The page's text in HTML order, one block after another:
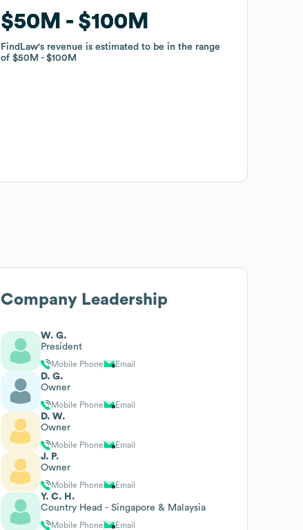
$50M $100M
FindLaw's revenue is estimated to be in the range
of$50M $100M
$50M $100M
FindLaw's revenue is estimated to be in the range
of$50M $100M
Company Leadership
W. G.
President
Mobile Phone Email
D. G.
Owner
Mobile Phone Email
D. W.
Owner
Mobile Phone Email
J. P.
Owner
Mobile Phone Email
Y. C. H.
Country Head - Singapore & Malaysia
Mobile Phone Email